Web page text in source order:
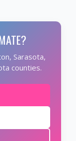
Sarasota,
counties.